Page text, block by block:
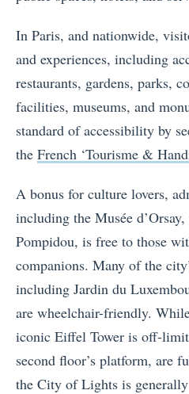
In Paris, and nationwide,
and experiences, including
restaurants, gardens, parks,
facilities, museums, and
standard of accessibility by
the French ‘Tourisme &
A bonus for culture lovers,
including the Musée
Pompidou, is free to those
companions. Many of the
including Jardin du
are wheelchair-friendly.
iconic Eiffel Tower is off-
second floor’s platform, are
the City of Lights is